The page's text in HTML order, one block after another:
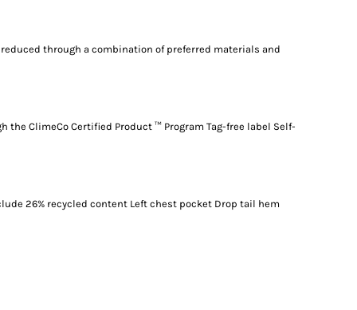
through a combination of preferred materials and
ClimeCo Certified Product ™ Program Tag-free label Self-
26% recycled content Left chest pocket Drop tail hem